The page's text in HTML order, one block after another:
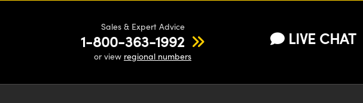
Sales & Expert Advice
1-800-363-1992
or view regional numbers
LIVE CHAT